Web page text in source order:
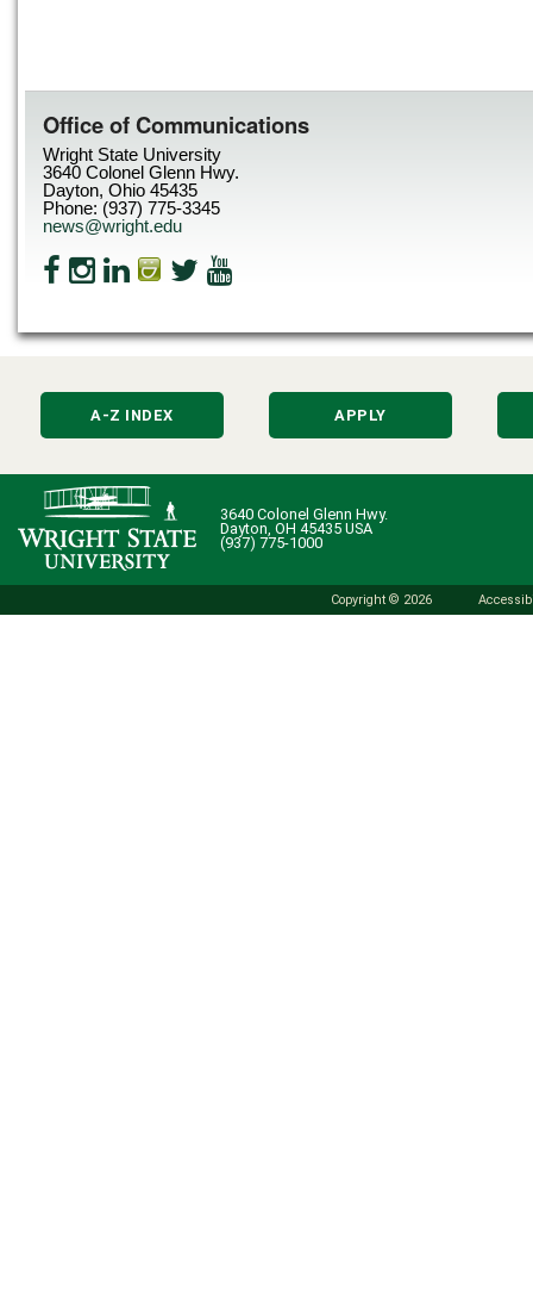
Office of Communications
Wright State University
3640 Colonel Glenn Hwy.
Dayton, Ohio 45435
Phone: (937) 775-3345
news@wright.edu
A-Z INDEX APPLY
3640 Colonel Glenn Hwy.
Dayton, OH 45435 USA
(937) 775-1000
Copyright © 2026